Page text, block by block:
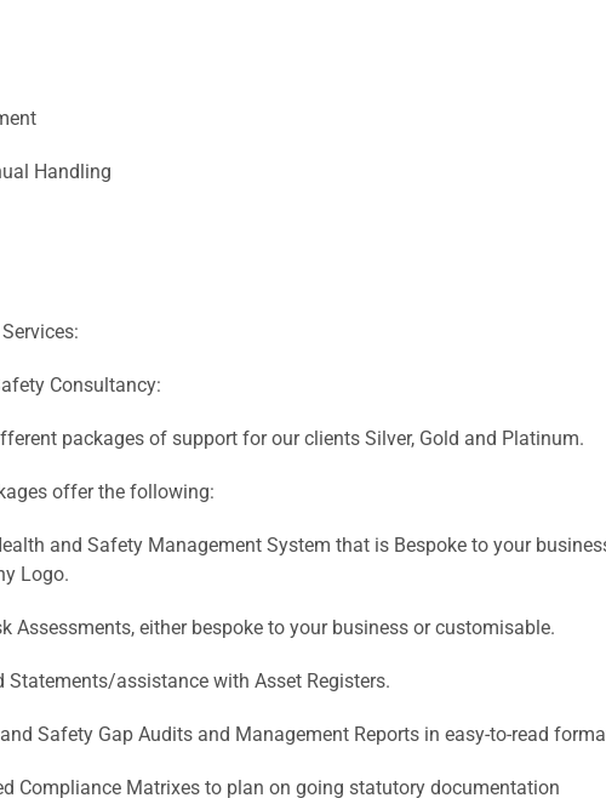
Handling
Consultancy:
packages of support for our clients Silver, Gold and Platinum.
offer the following:
and Safety Management System that is Bespoke to your
Logo.
either bespoke to your business or customisable.
assistance with Asset Registers.
Safety Gap Audits and Management Reports in easy-to-read
Matrixes to plan on going statutory documentation